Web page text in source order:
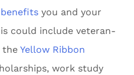
you and your
could include veteran-
the Yellow Ribbon
work study